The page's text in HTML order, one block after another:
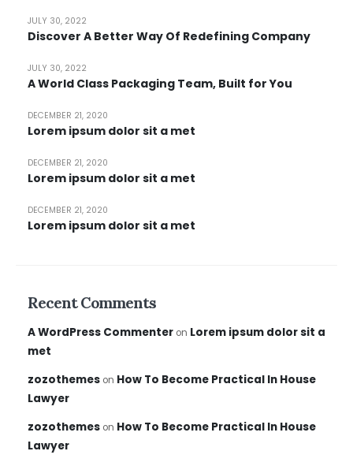
Discover A Better Way Of Redefining Company
JULY 30, 2022
A World Class Packaging Team, Built for You
JULY 30, 2022
Lorem ipsum dolor sit a met
DECEMBER 21, 2020
Lorem ipsum dolor sit a met
DECEMBER 21, 2020
Lorem ipsum dolor sit a met
DECEMBER 21, 2020
Recent Comments
A WordPress Commenteron Lorem ipsum dolor sit a
met
zozothemeson How To Become Practical In House
Lawyer
zozothemeson How To Become Practical In House
Lawyer